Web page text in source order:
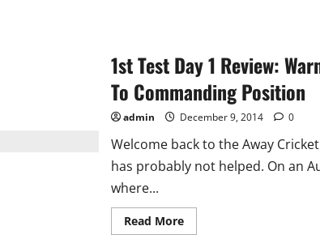
1st Test Day 1 Review:
To Commanding Position
admin December 9, 2014 0
Welcome back to the Away
has probably not helped. On an
where...
Read MoreRead
more